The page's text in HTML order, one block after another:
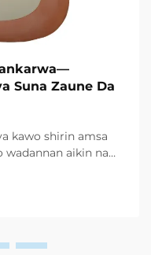
Suna Zaune Da
kawo shirin amsa
wadannan aikin na
takadda ...